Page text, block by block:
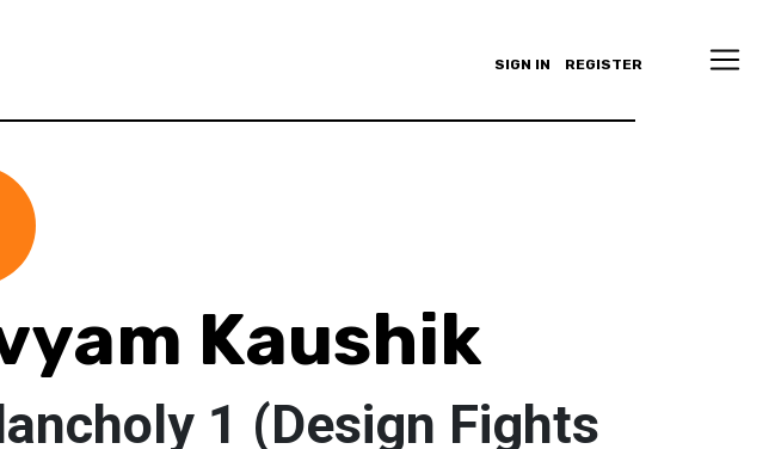
SIGN IN REGISTER
Kaushik
1 (Design Fights